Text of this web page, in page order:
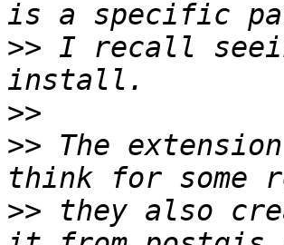
>> I recall
>>
>> The
>> they also